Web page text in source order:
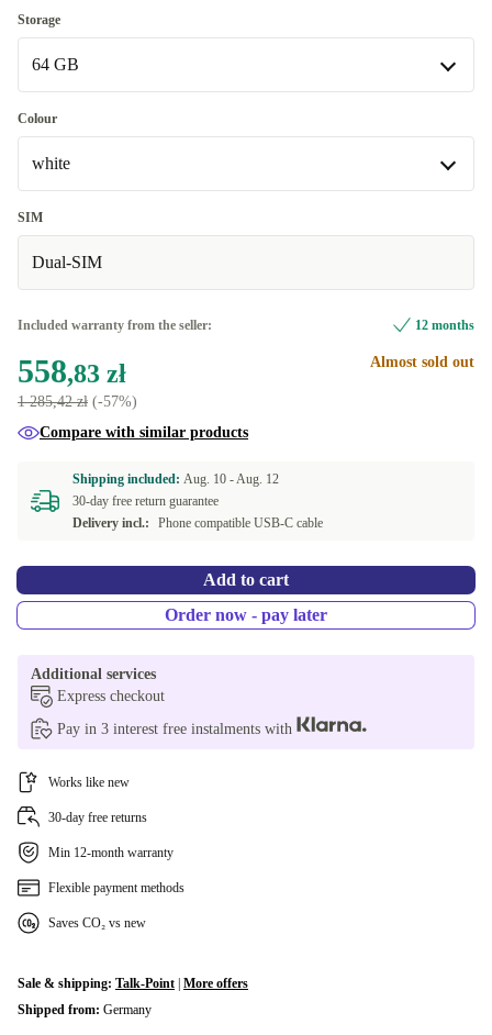
Storage
64 GB
64 GB
Available in other configurations
128 GB
Colour
white
white
grey
SIM
Dual-SIM
Included warranty from the seller: 12 months
558,83 zł
1 285,42 zł (-57%)
Almost sold out
Compare with similar products
Shipping included: Aug. 10 -Aug. 12
30-day free return guarantee
Delivery incl.:
Phone compatible USB-C cable
Add to cart
Order now - pay later
Additional services
Express checkout
Pay in 3 interest free instalments with
Works like new
30-day free returns
Min 12-month warranty
Flexible payment methods
Saves CO₂ vs new
Sale & shipping: Talk-Point More offers
Shipped from: Germany